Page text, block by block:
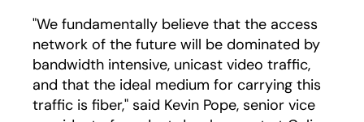
"We fundamentally believe that the access
network of the future will be dominated by
bandwidth intensive, unicast video traffic,
and that the ideal medium for carrying this
traffic is fiber," said Kevin Pope, senior vice